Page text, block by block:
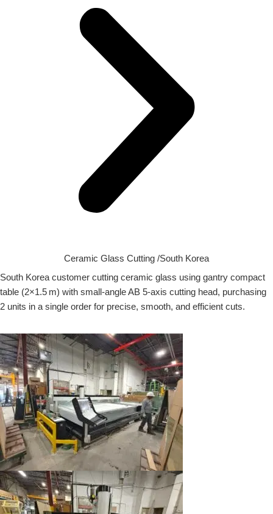
Ceramic Glass Cutting /South Korea
South Korea customer cutting ceramic glass using gantry compact
table (2×1.5 m) with small-angle AB 5-axis cutting head, purchasing
2 units in a single order for precise, smooth, and efficient cuts.